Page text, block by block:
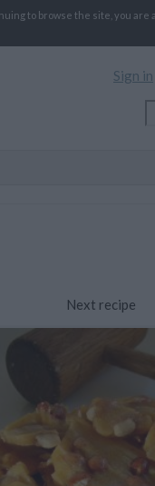
to browse the site, you are
Sign in
Next recipe